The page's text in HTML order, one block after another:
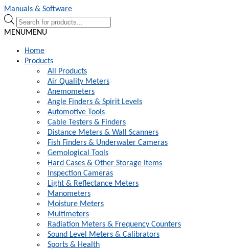
Skip
to
navigation
Skip
to
content
Manuals & Software
Products
search
MENUMENU
Home
Products
All Products
Air Quality Meters
Anemometers
Angle Finders & Spirit Levels
Automotive Tools
Cable Testers & Finders
Distance Meters & Wall Scanners
Fish Finders & Underwater Cameras
Gemological Tools
Hard Cases & Other Storage Items
Inspection Cameras
Light & Reflectance Meters
Manometers
Moisture Meters
Multimeters
Radiation Meters & Frequency Counters
Sound Level Meters & Calibrators
Sports & Health